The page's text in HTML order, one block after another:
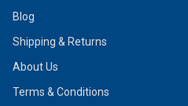
Blog
Shipping & Returns
About Us
Terms & Conditions